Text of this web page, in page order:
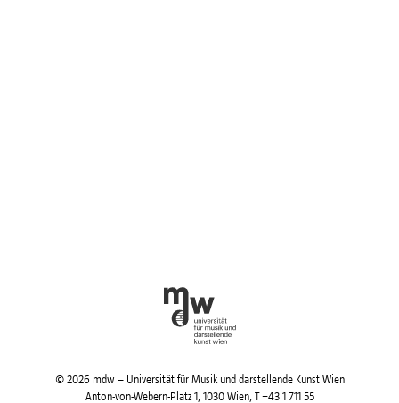
© 2026 mdw – Universität für Musik und darstellende Kunst Wien
Anton-von-Webern-Platz 1, 1030 Wien, T +43 1 711 55